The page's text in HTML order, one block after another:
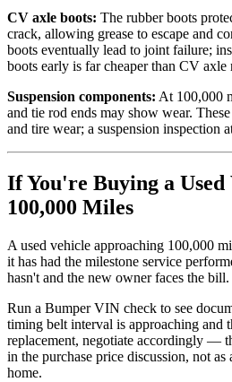
CV axle boots: The rubber boots
crack, allowing grease to escape and
boots eventually lead to joint failure;
boots early is far cheaper than CV axle
Suspension components: At 100,000
and tie rod ends may show wear.
and tire wear; a suspension inspection
If You're Buying a Used
100,000 Miles
A used vehicle approaching 100,000
it has had the milestone service
hasn't and the new owner faces the bill.
Run a Bumper VIN check to see
timing belt interval is approaching and
replacement, negotiate accordingly —
in the purchase price discussion, not
home.